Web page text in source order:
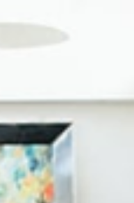
Catering With